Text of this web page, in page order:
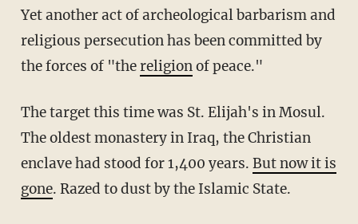
Yet another act of archeological barbarism and
religious persecution has been committed by
the forces of "thereligionof peace."
The target this time was St. Elijah's in Mosul.
The oldest monastery in Iraq, the Christian
enclave had stood for 1,400 years. But now it is
gone. Razed to dust by the Islamic State.